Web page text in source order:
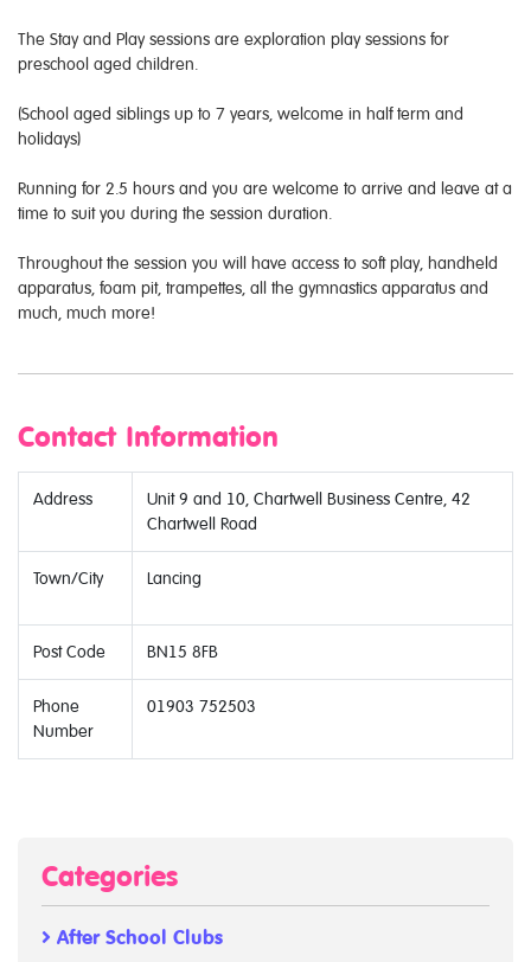
The Stay and Play sessions are exploration play sessions for
preschool aged children.
(School aged siblings up to 7 years, welcome in half term and
holidays)
Running for 2.5 hours and you are welcome to arrive and leave at a
time to suit you during the session duration.
Throughout the session you will have access to soft play, handheld
apparatus, foam pit, trampettes, all the gymnastics apparatus and
much, much more!
Contact Information
Address
Unit 9 and 10, Chartwell Business Centre, 42
Chartwell Road
Town/City Lancing
Post Code BN15 8FB
Phone
Number
01903 752503
Categories
After School Clubs